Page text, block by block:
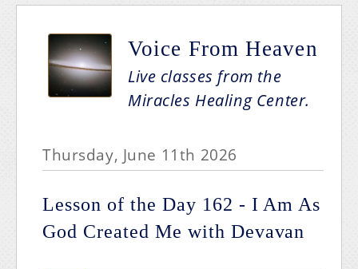
Voice From Heaven
Live classes from the
Miracles Healing Center.
Thursday, June 11th 2026
Lesson of the Day 162 - I Am As
God Created Me with Devavan